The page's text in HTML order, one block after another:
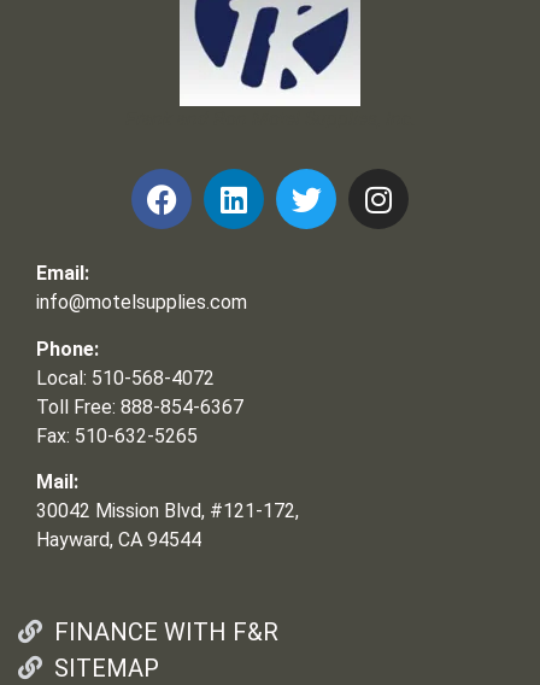
Email:
info@motelsupplies.com
Phone:
Local: 510-568-4072
Toll Free: 888-854-6367
Fax: 510-632-5265
Mail:
30042 Mission Blvd, #121-172,
Hayward, CA 94544
FINANCE WITH F&R
SITEMAP